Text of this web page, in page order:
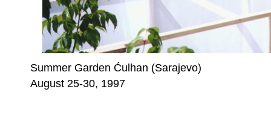
Summer Garden Ćulhan (Sarajevo)
August 25-30, 1997